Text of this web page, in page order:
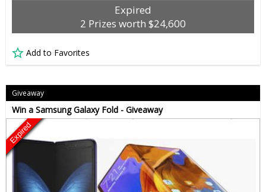
Expired
2 Prizes worth $24,600
Add to Favorites
Giveaway
Win a Samsung Galaxy Fold - Giveaway
Expired